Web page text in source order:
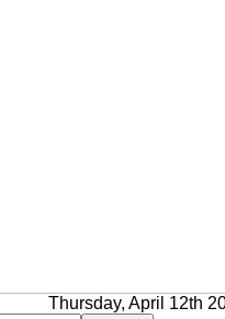
Thursday, April 12th